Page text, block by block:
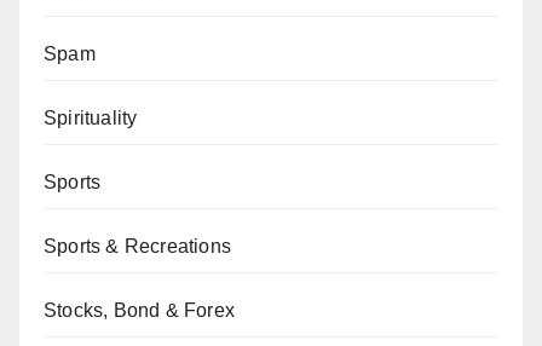
Spam
Spirituality
Sports
Sports & Recreations
Stocks, Bond & Forex